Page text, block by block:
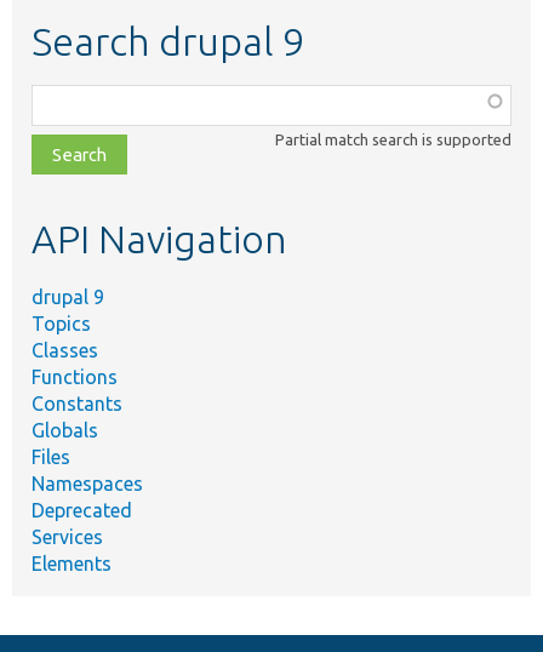
Search drupal 9
class,
file,
topic,
Partial match search is supported
API Navigation
drupal 9
Topics
Classes
Functions
Constants
Globals
Files
Namespaces
Deprecated
Services
Elements